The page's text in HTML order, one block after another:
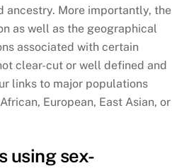
ancestry. More importantly, the
as well as the geographical
associated with certain
clear-cut or well defined and
links to major populations
European, East Asian, or
using sex-